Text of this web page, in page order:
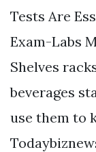
Tests Are
Exam-Labs
Shelves
beverages
use them to